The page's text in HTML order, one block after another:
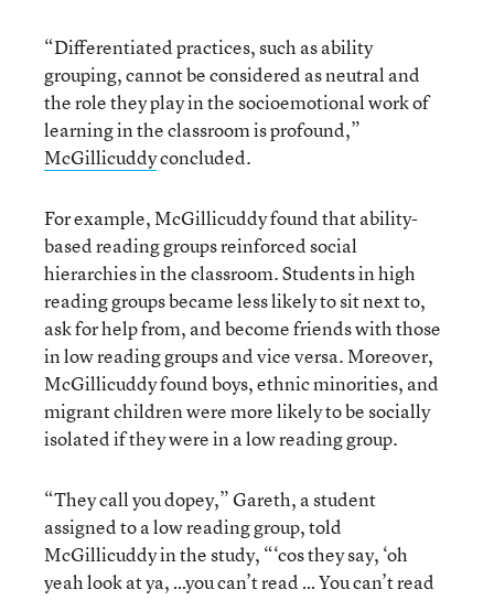
“Differentiated practices, such as ability
grouping, cannot be considered as neutral and
the role they play in the socioemotional work of
learning in the classroom is profound,”
McGillicuddyconcluded.
For example, McGillicuddy found that ability-
based reading groups reinforced social
hierarchies in the classroom. Students in high
reading groups became less likely to sit next to,
ask for help from, and become friends with those
in low reading groups and vice versa. Moreover,
McGillicuddy found boys, ethnic minorities, and
migrant children were more likely to be socially
isolated if they were in a low reading group.
“They call you dopey,” Gareth, a student
assigned to a low reading group, told
McGillicuddy in the study, “‘cos they say, ‘oh
yeah look at ya, …you can’t read … You can’t read